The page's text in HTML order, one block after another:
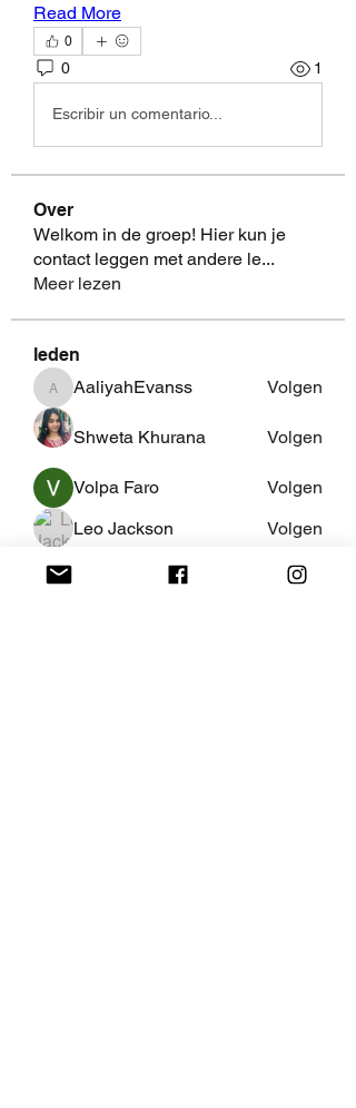
Read More
0
0 1
Escribir un comentario...
Over
Welkom in de groep! Hier kun je
contact leggen met andere le...
Meer lezen
leden
AaliyahEvanss
AaliyahEvanss Volgen
Shweta Khurana Volgen
Volpa Faro
Volgen
Leo Jackson
Volgen
fredricsantos
fredricsantos
Volgen